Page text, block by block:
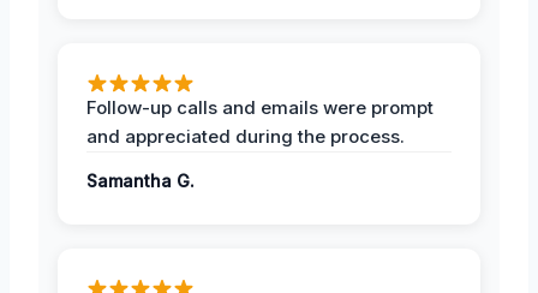
Follow-up calls and emails were prompt
and appreciated during the process.
Samantha G.